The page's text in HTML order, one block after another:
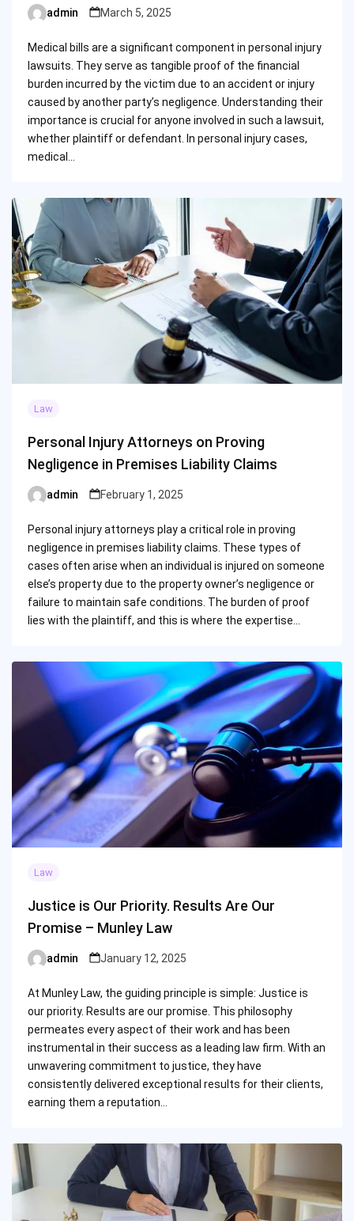
Posted
admin March 5, 2025
Medical bills are a significant component in personal injury
lawsuits. They serve as tangible proof of the financial
burden incurred by the victim due to an accident or injury
caused by another party’s negligence. Understanding their
importance is crucial for anyone involved in such a lawsuit,
whether plaintiff or defendant. In personal injury cases,
medical…
Law
Personal Injury Attorneys on Proving
Negligence in Premises Liability Claims
Posted
admin February 1, 2025
Personal injury attorneys play a critical role in proving
negligence in premises liability claims. These types of
cases often arise when an individual is injured on someone
else’s property due to the property owner’s negligence or
failure to maintain safe conditions. The burden of proof
lies with the plaintiff, and this is where the expertise…
Law
Justice is Our Priority. Results Are Our
Promise – Munley Law
Posted
admin January 12, 2025
At Munley Law, the guiding principle is simple: Justice is
our priority. Results are our promise. This philosophy
permeates every aspect of their work and has been
instrumental in their success as a leading law firm. With an
unwavering commitment to justice, they have
consistently delivered exceptional results for their clients,
earning them a reputation…